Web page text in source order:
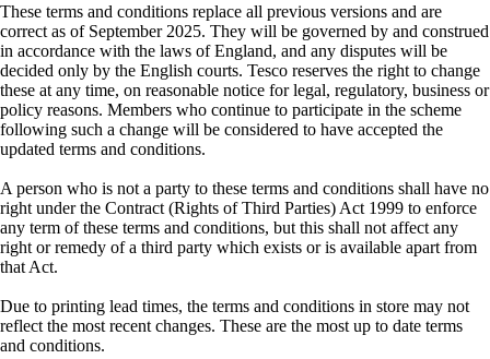
These terms and conditions replace all previous versions and are
correct as of September 2025. They will be governed by and construed
in accordance with the laws of England, and any disputes will be
decided only by the English courts. Tesco reserves the right to change
these at any time, on reasonable notice for legal, regulatory, business or
policy reasons. Members who continue to participate in the scheme
following such a change will be considered to have accepted the
updated terms and conditions.
A person who is not a party to these terms and conditions shall have no
right under the Contract (Rights of Third Parties) Act 1999 to enforce
any term of these terms and conditions, but this shall not affect any
right or remedy of a third party which exists or is available apart from
that Act.
Due to printing lead times, the terms and conditions in store may not
reflect the most recent changes. These are the most up to date terms
and conditions.